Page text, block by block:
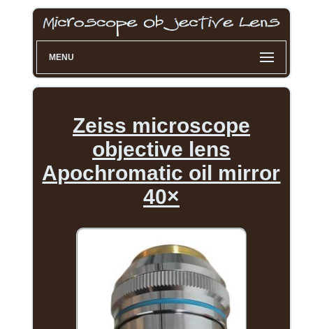
MENU
Zeiss microscope
objective lens
Apochromatic oil mirror
40×